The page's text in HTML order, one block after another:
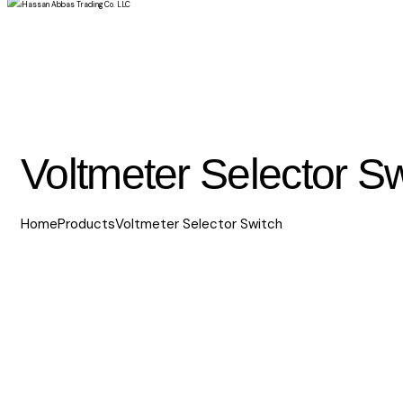
Voltmeter Selector
HomeProductsVoltmeter Selector Switch